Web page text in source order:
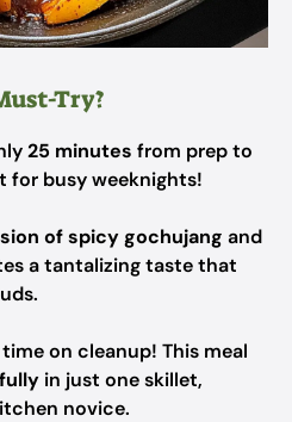
Try?
25 minutes from prep to
for busy weeknights!
of spicy gochujang and
a tantalizing taste that
time on cleanup! This meal
in just one skillet,
novice.